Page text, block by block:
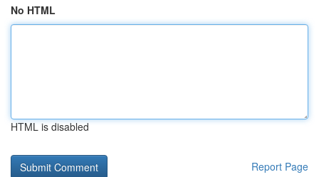
No HTML
HTML is disabled
Report Page